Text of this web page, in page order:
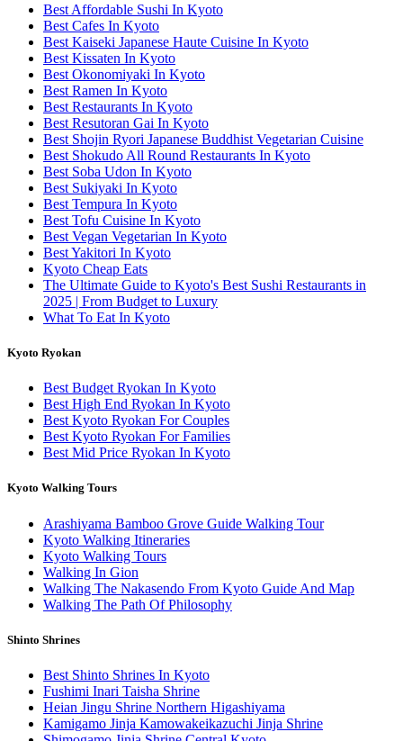
Best Affordable Sushi In Kyoto
Best Cafes In Kyoto
Best Kaiseki Japanese Haute Cuisine In Kyoto
Best Kissaten In Kyoto
Best Okonomiyaki In Kyoto
Best Ramen In Kyoto
Best Restaurants In Kyoto
Best Resutoran Gai In Kyoto
Best Shojin Ryori Japanese Buddhist Vegetarian Cuisine
Best Shokudo All Round Restaurants In Kyoto
Best Soba Udon In Kyoto
Best Sukiyaki In Kyoto
Best Tempura In Kyoto
Best Tofu Cuisine In Kyoto
Best Vegan Vegetarian In Kyoto
Best Yakitori In Kyoto
Kyoto Cheap Eats
The Ultimate Guide to Kyoto's Best Sushi Restaurants in
2025 | From Budget to Luxury
What To Eat In Kyoto
Kyoto Ryokan
Best Budget Ryokan In Kyoto
Best High End Ryokan In Kyoto
Best Kyoto Ryokan For Couples
Best Kyoto Ryokan For Families
Best Mid Price Ryokan In Kyoto
Kyoto Walking Tours
Arashiyama Bamboo Grove Guide Walking Tour
Kyoto Walking Itineraries
Kyoto Walking Tours
Walking In Gion
Walking The Nakasendo From Kyoto Guide And Map
Walking The Path Of Philosophy
Shinto Shrines
Best Shinto Shrines In Kyoto
Fushimi Inari Taisha Shrine
Heian Jingu Shrine Northern Higashiyama
Kamigamo Jinja Kamowakeikazuchi Jinja Shrine